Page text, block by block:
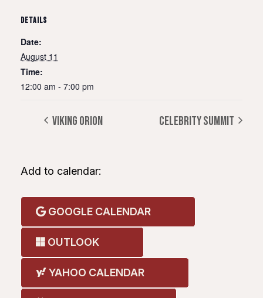
DETAILS
Date:
August 11
Time:
12:00 am - 7:00 pm
VIKING ORION CELEBRITY SUMMIT
Add to calendar:
GOOGLE CALENDAR
OUTLOOK
YAHOO CALENDAR